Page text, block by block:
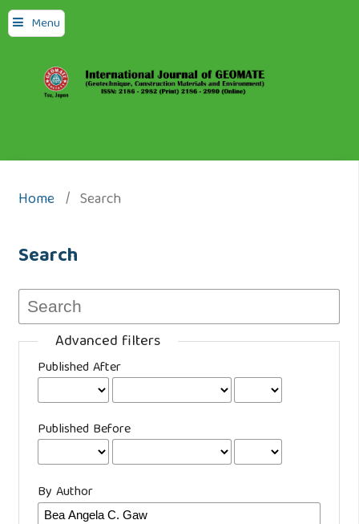
Menu
Home / Search
Search
Advanced filters
Published After
Published Before
By Author